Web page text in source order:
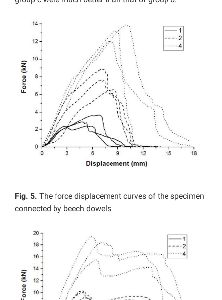
Fig. 5. The force displacement curves of the specimen
connected by beech dowels